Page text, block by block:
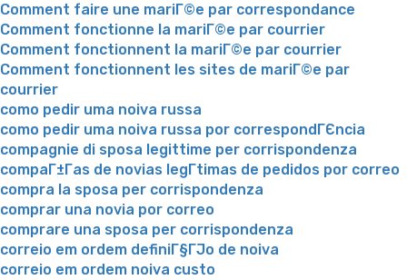
Comment faire une mariГ©e par correspondance
Comment fonctionne la mariГ©e par courrier
Comment fonctionnent la mariГ©e par courrier
Comment fonctionnent les sites de mariГ©e par
courrier
como pedir uma noiva russa
como pedir uma noiva russa por correspondГЄncia
compagnie di sposa legittime per corrispondenza
compaГ±Г­as de novias legГ­timas de pedidos por correo
compra la sposa per corrispondenza
comprar una novia por correo
comprare una sposa per corrispondenza
correio em ordem definiГ§ГЈo de noiva
correio em ordem noiva custo